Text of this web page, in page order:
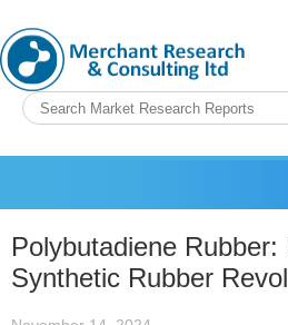
Polybutadiene Rubber:
Synthetic Rubber